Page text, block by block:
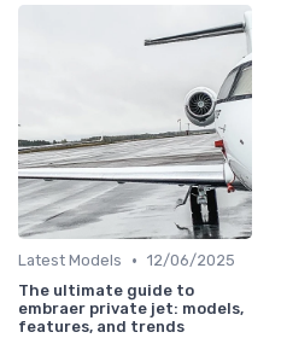
Latest Models • 12/06/2025
The ultimate guide to
embraer private jet: models,
features, and trends